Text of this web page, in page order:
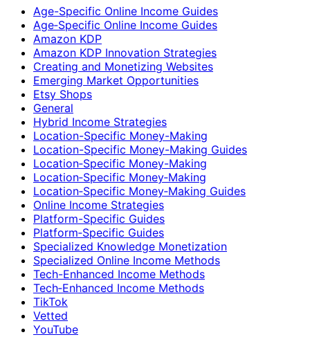
Age-Specific Online Income Guides
Age‑Specific Online Income Guides
Amazon KDP
Amazon KDP Innovation Strategies
Creating and Monetizing Websites
Emerging Market Opportunities
Etsy Shops
General
Hybrid Income Strategies
Location-Specific Money-Making
Location-Specific Money-Making Guides
Location‑Specific Money-Making
Location‑Specific Money‑Making
Location‑Specific Money‑Making Guides
Online Income Strategies
Platform-Specific Guides
Platform‑Specific Guides
Specialized Knowledge Monetization
Specialized Online Income Methods
Tech-Enhanced Income Methods
Tech‑Enhanced Income Methods
TikTok
Vetted
YouTube